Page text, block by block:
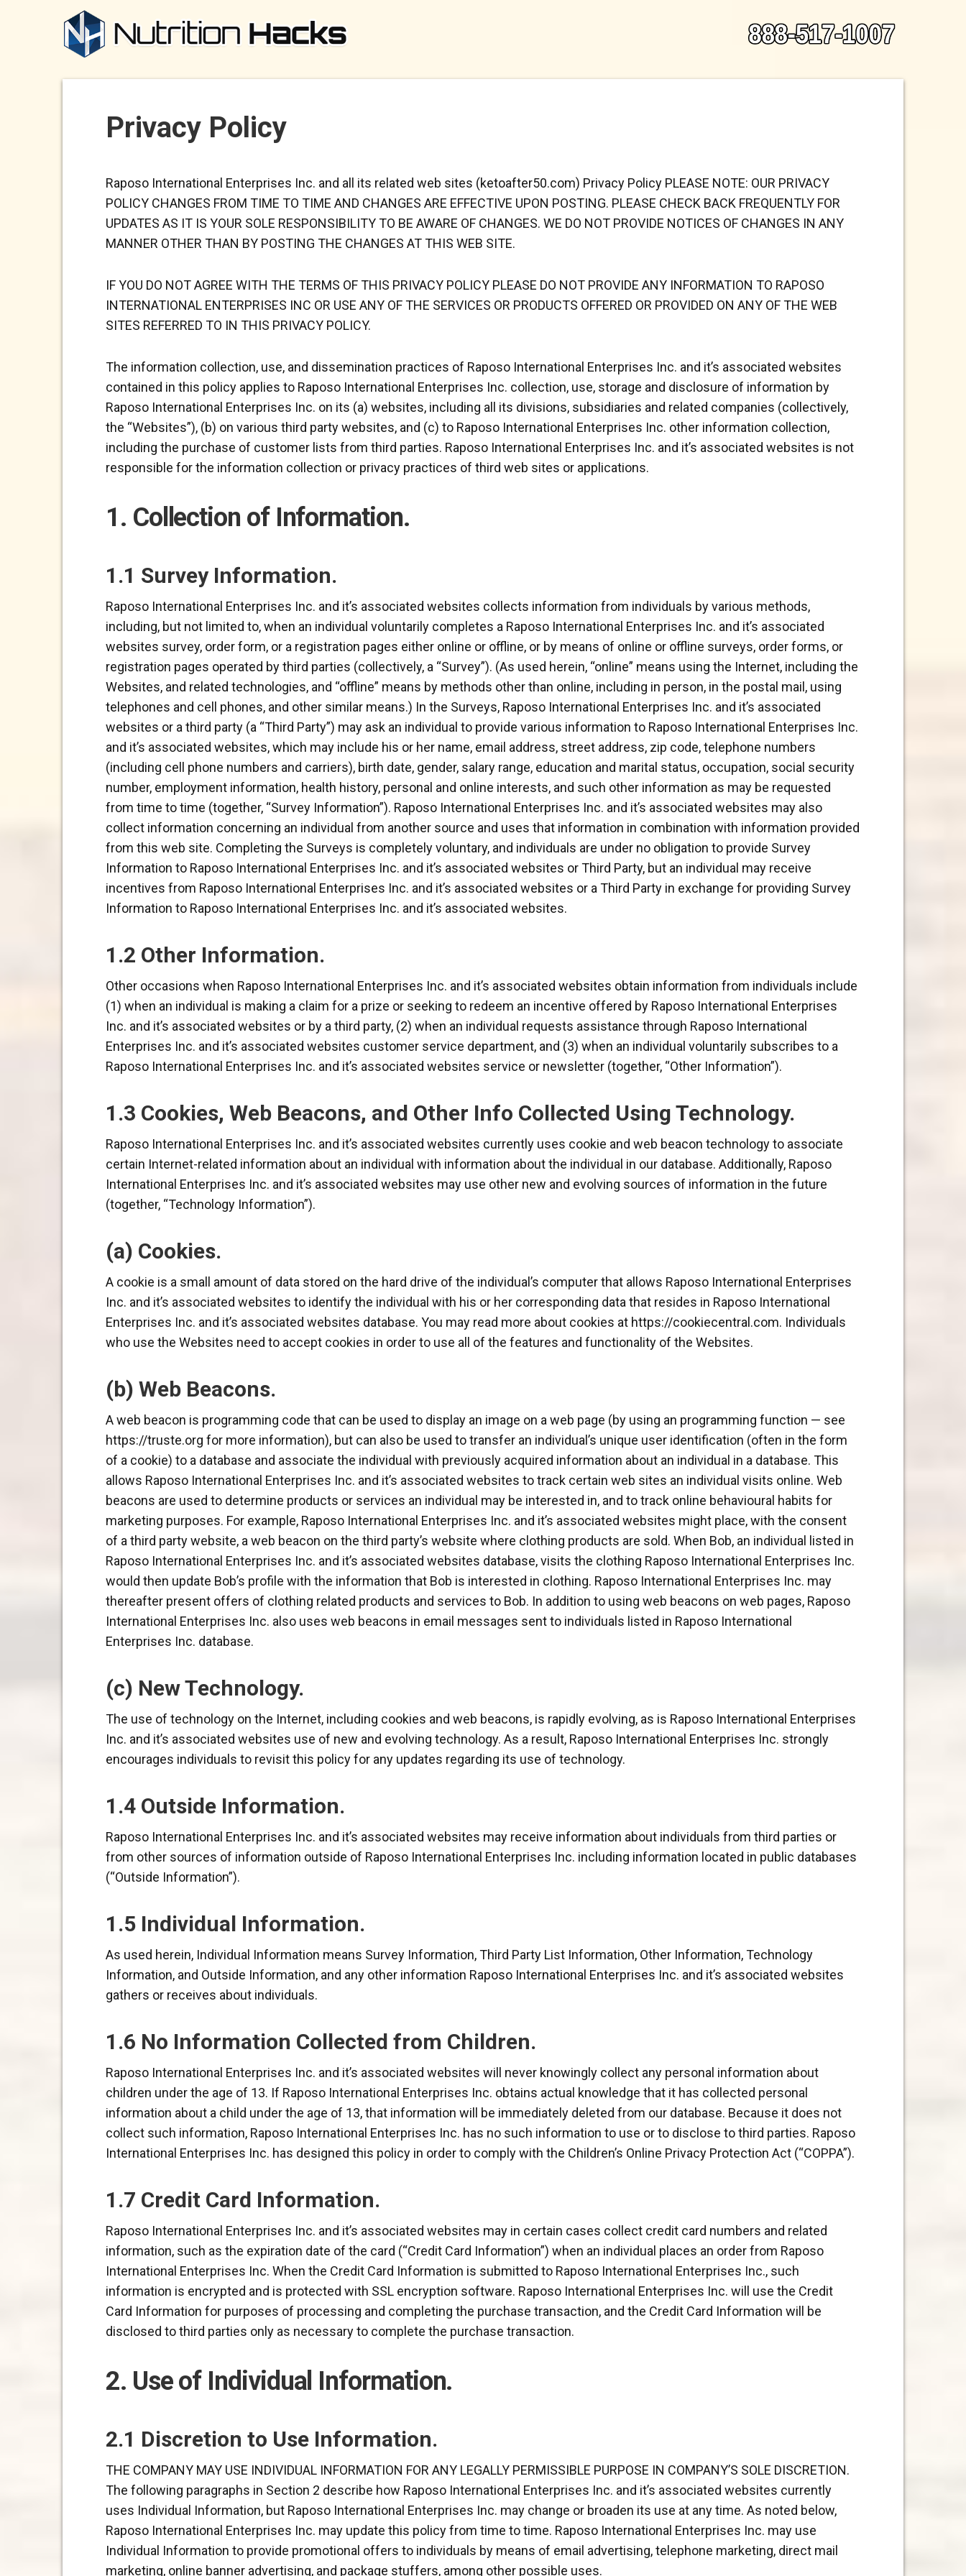
Privacy Policy
Raposo International Enterprises Inc. and all its related web sites (ketoafter50.com) Privacy Policy PLEASE NOTE: OUR PRIVACY
POLICY CHANGES FROM TIME TO TIME AND CHANGES ARE EFFECTIVE UPON POSTING. PLEASE CHECK BACK FREQUENTLY FOR
UPDATES AS IT IS YOUR SOLE RESPONSIBILITY TO BE AWARE OF CHANGES. WE DO NOT PROVIDE NOTICES OF CHANGES IN ANY
MANNER OTHER THAN BY POSTING THE CHANGES AT THIS WEB SITE.
IF YOU DO NOT AGREE WITH THE TERMS OF THIS PRIVACY POLICY PLEASE DO NOT PROVIDE ANY INFORMATION TO RAPOSO
INTERNATIONAL ENTERPRISES INC OR USE ANY OF THE SERVICES OR PRODUCTS OFFERED OR PROVIDED ON ANY OF THE WEB
SITES REFERRED TO IN THIS PRIVACY POLICY.
The information collection, use, and dissemination practices of Raposo International Enterprises Inc. and it’s associated websites
contained in this policy applies to Raposo International Enterprises Inc. collection, use, storage and disclosure of information by
Raposo International Enterprises Inc. on its (a) websites, including all its divisions, subsidiaries and related companies (collectively,
the “Websites”), (b) on various third party websites, and (c) to Raposo International Enterprises Inc. other information collection,
including the purchase of customer lists from third parties. Raposo International Enterprises Inc. and it’s associated websites is not
responsible for the information collection or privacy practices of third web sites or applications.
1. Collection of Information.
1.1 Survey Information.
Raposo International Enterprises Inc. and it’s associated websites collects information from individuals by various methods,
including, but not limited to, when an individual voluntarily completes a Raposo International Enterprises Inc. and it’s associated
websites survey, order form, or a registration pages either online or offline, or by means of online or offline surveys, order forms, or
registration pages operated by third parties (collectively, a “Survey”). (As used herein, “online” means using the Internet, including the
Websites, and related technologies, and “offline” means by methods other than online, including in person, in the postal mail, using
telephones and cell phones, and other similar means.) In the Surveys, Raposo International Enterprises Inc. and it’s associated
websites or a third party (a “Third Party”) may ask an individual to provide various information to Raposo International Enterprises Inc.
and it’s associated websites, which may include his or her name, email address, street address, zip code, telephone numbers
(including cell phone numbers and carriers), birth date, gender, salary range, education and marital status, occupation, social security
number, employment information, health history, personal and online interests, and such other information as may be requested
from time to time (together, “Survey Information”). Raposo International Enterprises Inc. and it’s associated websites may also
collect information concerning an individual from another source and uses that information in combination with information provided
from this web site. Completing the Surveys is completely voluntary, and individuals are under no obligation to provide Survey
Information to Raposo International Enterprises Inc. and it’s associated websites or Third Party, but an individual may receive
incentives from Raposo International Enterprises Inc. and it’s associated websites or a Third Party in exchange for providing Survey
Information to Raposo International Enterprises Inc. and it’s associated websites.
1.2 Other Information.
Other occasions when Raposo International Enterprises Inc. and it’s associated websites obtain information from individuals include
(1) when an individual is making a claim for a prize or seeking to redeem an incentive offered by Raposo International Enterprises
Inc. and it’s associated websites or by a third party, (2) when an individual requests assistance through Raposo International
Enterprises Inc. and it’s associated websites customer service department, and (3) when an individual voluntarily subscribes to a
Raposo International Enterprises Inc. and it’s associated websites service or newsletter (together, “Other Information”).
1.3 Cookies, Web Beacons, and Other Info Collected Using Technology.
Raposo International Enterprises Inc. and it’s associated websites currently uses cookie and web beacon technology to associate
certain Internet-related information about an individual with information about the individual in our database. Additionally, Raposo
International Enterprises Inc. and it’s associated websites may use other new and evolving sources of information in the future
(together, “Technology Information”).
(a) Cookies.
A cookie is a small amount of data stored on the hard drive of the individual’s computer that allows Raposo International Enterprises
Inc. and it’s associated websites to identify the individual with his or her corresponding data that resides in Raposo International
Enterprises Inc. and it’s associated websites database. You may read more about cookies at https://cookiecentral.com. Individuals
who use the Websites need to accept cookies in order to use all of the features and functionality of the Websites.
(b) Web Beacons.
A web beacon is programming code that can be used to display an image on a web page (by using an programming function — see
https://truste.org for more information), but can also be used to transfer an individual’s unique user identification (often in the form
of a cookie) to a database and associate the individual with previously acquired information about an individual in a database. This
allows Raposo International Enterprises Inc. and it’s associated websites to track certain web sites an individual visits online. Web
beacons are used to determine products or services an individual may be interested in, and to track online behavioural habits for
marketing purposes. For example, Raposo International Enterprises Inc. and it’s associated websites might place, with the consent
of a third party website, a web beacon on the third party’s website where clothing products are sold. When Bob, an individual listed in
Raposo International Enterprises Inc. and it’s associated websites database, visits the clothing Raposo International Enterprises Inc.
would then update Bob’s profile with the information that Bob is interested in clothing. Raposo International Enterprises Inc. may
thereafter present offers of clothing related products and services to Bob. In addition to using web beacons on web pages, Raposo
International Enterprises Inc. also uses web beacons in email messages sent to individuals listed in Raposo International
Enterprises Inc. database.
(c) New Technology.
The use of technology on the Internet, including cookies and web beacons, is rapidly evolving, as is Raposo International Enterprises
Inc. and it’s associated websites use of new and evolving technology. As a result, Raposo International Enterprises Inc. strongly
encourages individuals to revisit this policy for any updates regarding its use of technology.
1.4 Outside Information.
Raposo International Enterprises Inc. and it’s associated websites may receive information about individuals from third parties or
from other sources of information outside of Raposo International Enterprises Inc. including information located in public databases
(“Outside Information”).
1.5 Individual Information.
As used herein, Individual Information means Survey Information, Third Party List Information, Other Information, Technology
Information, and Outside Information, and any other information Raposo International Enterprises Inc. and it’s associated websites
gathers or receives about individuals.
1.6 No Information Collected from Children.
Raposo International Enterprises Inc. and it’s associated websites will never knowingly collect any personal information about
children under the age of 13. If Raposo International Enterprises Inc. obtains actual knowledge that it has collected personal
information about a child under the age of 13, that information will be immediately deleted from our database. Because it does not
collect such information, Raposo International Enterprises Inc. has no such information to use or to disclose to third parties. Raposo
International Enterprises Inc. has designed this policy in order to comply with the Children’s Online Privacy Protection Act (“COPPA”).
1.7 Credit Card Information.
Raposo International Enterprises Inc. and it’s associated websites may in certain cases collect credit card numbers and related
information, such as the expiration date of the card (“Credit Card Information”) when an individual places an order from Raposo
International Enterprises Inc. When the Credit Card Information is submitted to Raposo International Enterprises Inc., such
information is encrypted and is protected with SSL encryption software. Raposo International Enterprises Inc. will use the Credit
Card Information for purposes of processing and completing the purchase transaction, and the Credit Card Information will be
disclosed to third parties only as necessary to complete the purchase transaction.
2. Use of Individual Information.
2.1 Discretion to Use Information.
THE COMPANY MAY USE INDIVIDUAL INFORMATION FOR ANY LEGALLY PERMISSIBLE PURPOSE IN COMPANY’S SOLE DISCRETION.
The following paragraphs in Section 2 describe how Raposo International Enterprises Inc. and it’s associated websites currently
uses Individual Information, but Raposo International Enterprises Inc. may change or broaden its use at any time. As noted below,
Raposo International Enterprises Inc. may update this policy from time to time. Raposo International Enterprises Inc. may use
Individual Information to provide promotional offers to individuals by means of email advertising, telephone marketing, direct mail
marketing, online banner advertising, and package stuffers, among other possible uses.